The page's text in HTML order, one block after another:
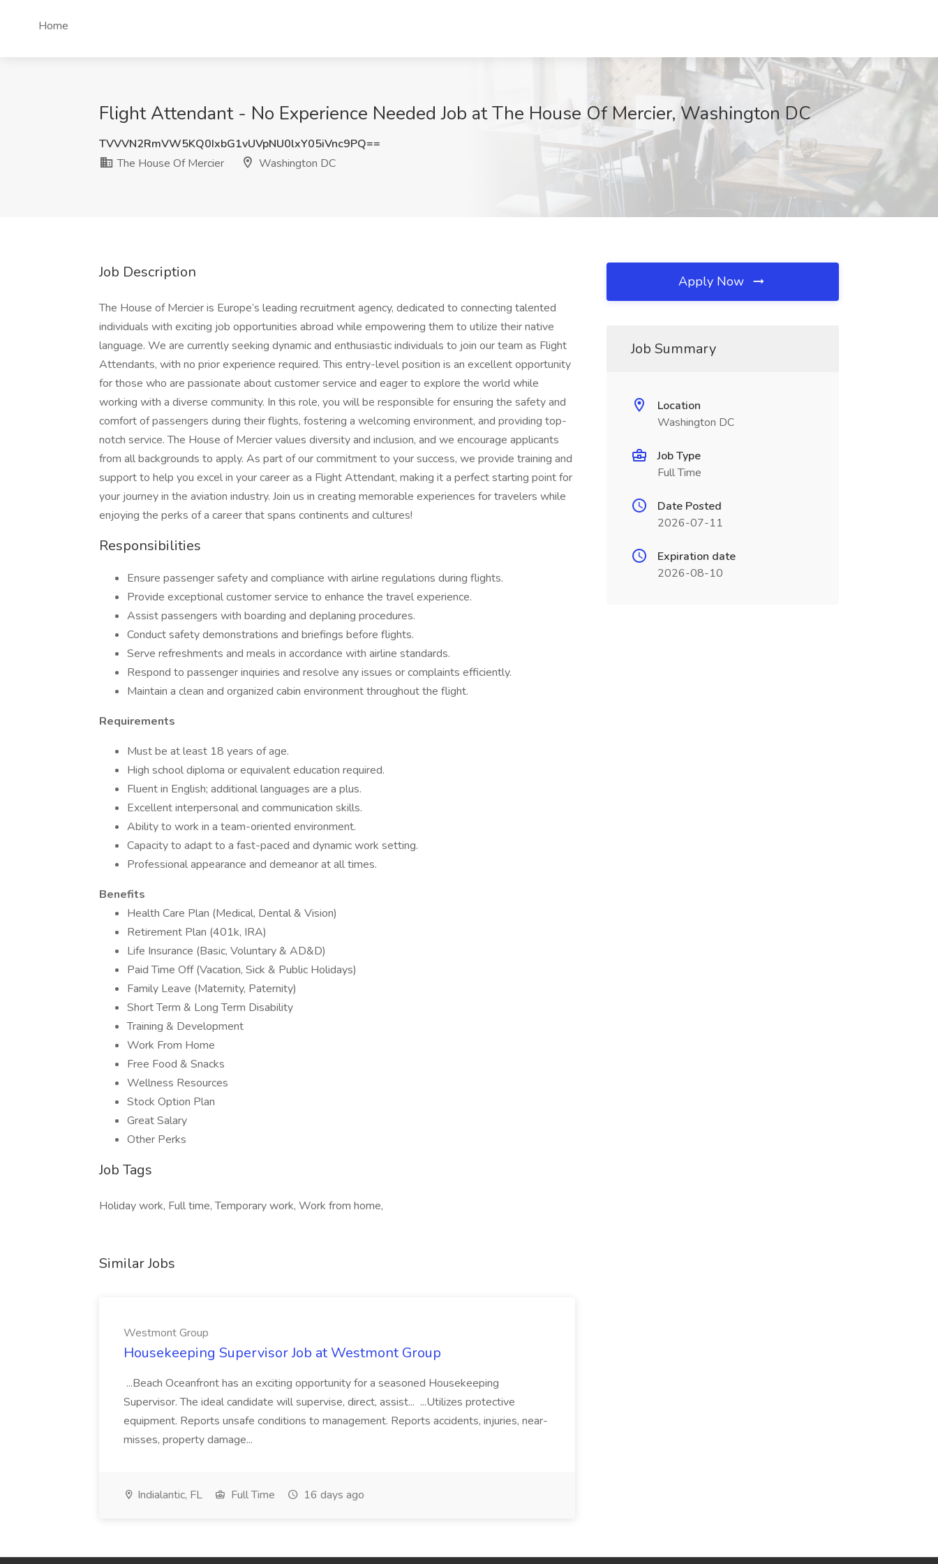
Home
Flight Attendant - No Experience Needed Job at The House Of Mercier, Washington DC
TVVVN2RmVW5KQ0IxbG1vUVpNU0lxY05iVnc9PQ==
The House Of Mercier
Washington DC
Job Description
The House of Mercier is Europe’s leading recruitment agency, dedicated to connecting talented
individuals with exciting job opportunities abroad while empowering them to utilize their native
language. We are currently seeking dynamic and enthusiastic individuals to join our team as Flight
Attendants, with no prior experience required. This entry-level position is an excellent opportunity
for those who are passionate about customer service and eager to explore the world while
working with a diverse community. In this role, you will be responsible for ensuring the safety and
comfort of passengers during their flights, fostering a welcoming environment, and providing top-
notch service. The House of Mercier values diversity and inclusion, and we encourage applicants
from all backgrounds to apply. As part of our commitment to your success, we provide training and
support to help you excel in your career as a Flight Attendant, making it a perfect starting point for
your journey in the aviation industry. Join us in creating memorable experiences for travelers while
enjoying the perks of a career that spans continents and cultures!
Responsibilities
Ensure passenger safety and compliance with airline regulations during flights.
Provide exceptional customer service to enhance the travel experience.
Assist passengers with boarding and deplaning procedures.
Conduct safety demonstrations and briefings before flights.
Serve refreshments and meals in accordance with airline standards.
Respond to passenger inquiries and resolve any issues or complaints efficiently.
Maintain a clean and organized cabin environment throughout the flight.
Requirements
Must be at least 18 years of age.
High school diploma or equivalent education required.
Fluent in English; additional languages are a plus.
Excellent interpersonal and communication skills.
Ability to work in a team-oriented environment.
Capacity to adapt to a fast-paced and dynamic work setting.
Professional appearance and demeanor at all times.
Benefits
Health Care Plan (Medical, Dental & Vision)
Retirement Plan (401k, IRA)
Life Insurance (Basic, Voluntary & AD&D)
Paid Time Off (Vacation, Sick & Public Holidays)
Family Leave (Maternity, Paternity)
Short Term & Long Term Disability
Training & Development
Work From Home
Free Food & Snacks
Wellness Resources
Stock Option Plan
Great Salary
Other Perks
Job Tags
Holiday work, Full time, Temporary work, Work from home,
Similar Jobs
Westmont Group
Housekeeping Supervisor Job at Westmont Group
...Beach Oceanfront has an exciting opportunity for a seasoned Housekeeping
Supervisor. The ideal candidate will supervise, direct, assist... ...Utilizes protective
equipment. Reports unsafe conditions to management. Reports accidents, injuries, near-
misses, property damage...
Indialantic, FL Full Time 16 days ago
Apply Now
Job Summary
Location
Washington DC
Job Type
Full Time
Date Posted
2026-07-11
Expiration date
2026-08-10